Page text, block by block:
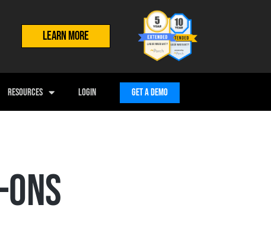
LEARN MORE
RESOURCES LOGIN GET A DEMO